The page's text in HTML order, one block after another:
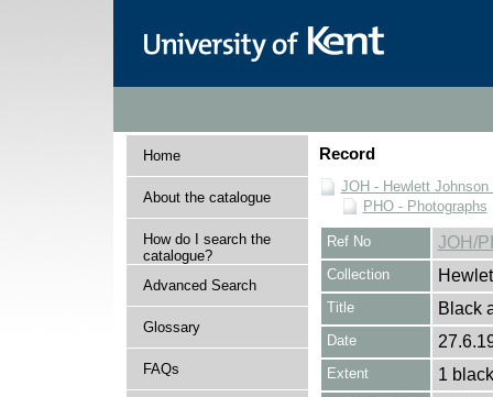
Home
About the catalogue
How do I search the
catalogue?
Advanced Search
Glossary
FAQs
Record
JOH - Hewlett Johnson
PHO - Photographs
Ref No JOH/
Collection
Title Black
Date
Extent 1